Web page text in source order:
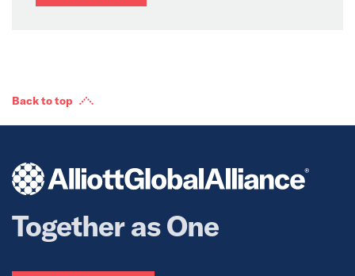
Back to top
Together as One